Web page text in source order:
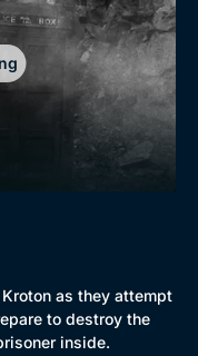
as they attempt
to destroy the
inside.